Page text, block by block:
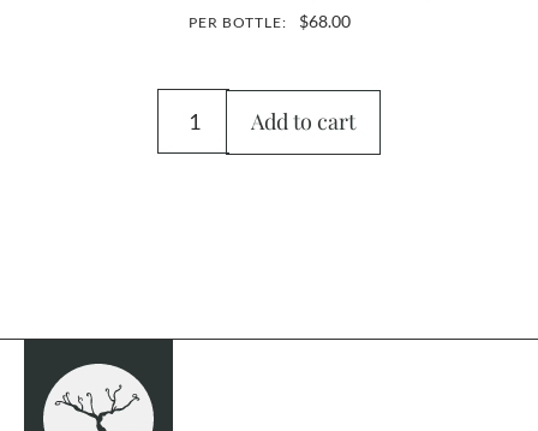
PER BOTTLE: $68.00
Add to cart